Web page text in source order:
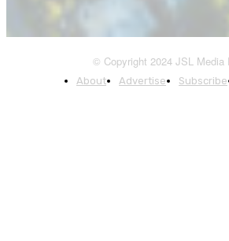
© Copyright 2024 JSL Media
About Advertise Subscribe